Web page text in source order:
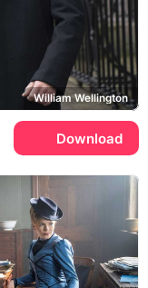
William Wellington
Download